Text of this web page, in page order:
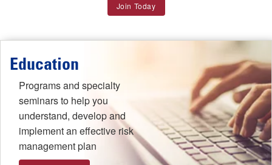
Join Today
Education
Programs and specialty
seminars to help you
understand, develop and
implement an effective risk
management plan